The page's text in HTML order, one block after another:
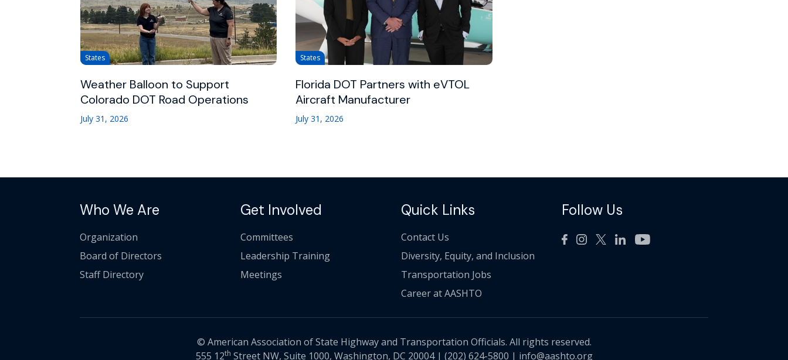
States
Weather Balloon to Support
Colorado DOT Road Operations
July 31, 2026
States
Florida DOT Partners with eVTOL
Aircraft Manufacturer
July 31, 2026
Who We Are
Organization
Board of Directors
Staff Directory
Get Involved
Committees
Leadership Training
Meetings
Quick Links
Contact Us
Diversity, Equity, and Inclusion
Transportation Jobs
Career at AASHTO
Follow Us
© American Association of State Highway and Transportation Officials. All rights reserved.
555 12th Street NW, Suite 1000, Washington, DC 20004 | (202) 624-5800 | info@aashto.org